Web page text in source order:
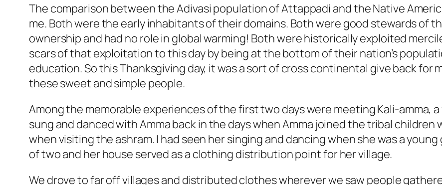
The comparison between the Adivasi population of Attappadi and the Native
me. Both were the early inhabitants of their domains. Both were good stewards of
ownership and had no role in global warming! Both were historically exploited
scars of that exploitation to this day by being at the bottom of their nation’s
education. So this Thanksgiving day, it was a sort of cross continental give back for
these sweet and simple people.
Among the memorable experiences of the first two days were meeting Kali-amma,
sung and danced with Amma back in the days when Amma joined the tribal
when visiting the ashram. I had seen her singing and dancing when she was a
of two and her house served as a clothing distribution point for her village.
We drove to far off villages and distributed clothes wherever we saw people